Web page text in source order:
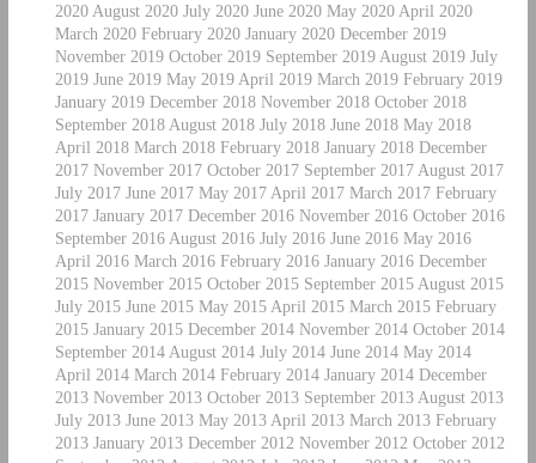
2020 August 2020 July 2020 June 2020 May 2020 April 2020
March 2020 February 2020 January 2020 December 2019
November 2019 October 2019 September 2019 August 2019 July
2019 June 2019 May 2019 April 2019 March 2019 February 2019
January 2019 December 2018 November 2018 October 2018
September 2018 August 2018 July 2018 June 2018 May 2018
April 2018 March 2018 February 2018 January 2018 December
2017 November 2017 October 2017 September 2017 August 2017
July 2017 June 2017 May 2017 April 2017 March 2017 February
2017 January 2017 December 2016 November 2016 October 2016
September 2016 August 2016 July 2016 June 2016 May 2016
April 2016 March 2016 February 2016 January 2016 December
2015 November 2015 October 2015 September 2015 August 2015
July 2015 June 2015 May 2015 April 2015 March 2015 February
2015 January 2015 December 2014 November 2014 October 2014
September 2014 August 2014 July 2014 June 2014 May 2014
April 2014 March 2014 February 2014 January 2014 December
2013 November 2013 October 2013 September 2013 August 2013
July 2013 June 2013 May 2013 April 2013 March 2013 February
2013 January 2013 December 2012 November 2012 October 2012